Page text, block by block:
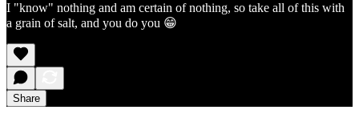
I "know" nothing and am certain of nothing, so take all of this with
a grain of salt, and you do you 😁
Share